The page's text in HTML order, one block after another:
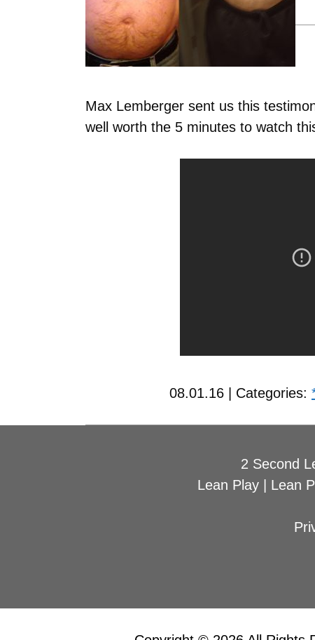
Max Lemberger sent us this
well worth the 5 minutes to watch
08.01.16 | Categories:
2 Second
Lean Play
Lean